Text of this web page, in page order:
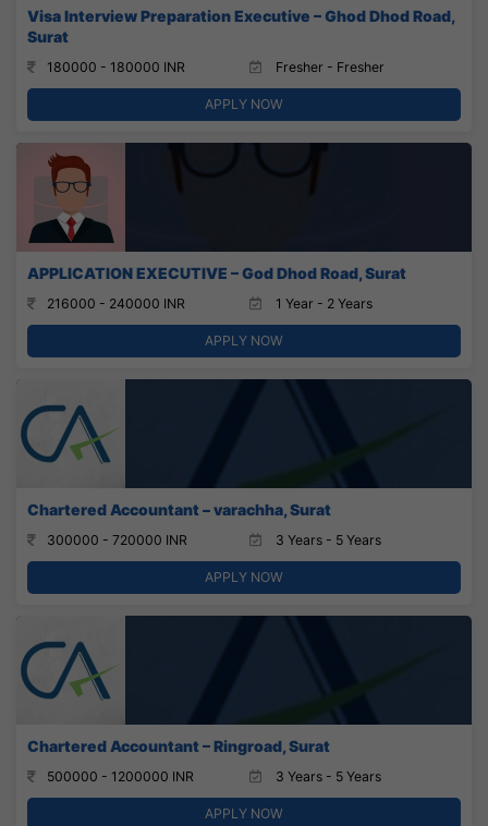
Visa Interview Preparation Executive – Ghod Dhod Road,
Surat
180000 - 180000 INR Fresher - Fresher
APPLY NOW
APPLICATION EXECUTIVE – God Dhod Road, Surat
216000 - 240000 INR 1 Year - 2 Years
APPLY NOW
Chartered Accountant – varachha, Surat
300000 - 720000 INR 3 Years - 5 Years
APPLY NOW
Chartered Accountant – Ringroad, Surat
500000 - 1200000 INR 3 Years - 5 Years
APPLY NOW